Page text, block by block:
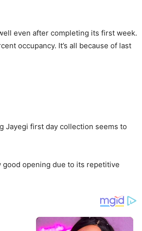
even after completing its first week.
occupancy. It’s all because of last
Jayegi first day collection seems to
good opening due to its repetitive